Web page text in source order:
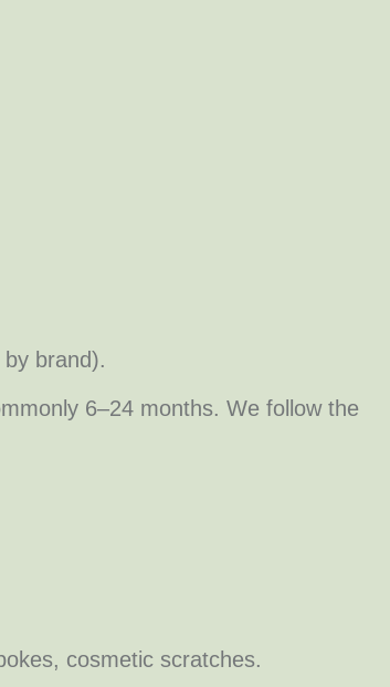
brand).
6–24 months. We follow the
cosmetic scratches.